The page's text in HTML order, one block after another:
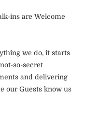
ins are Welcome
we do, it starts
so-secret
and delivering
our Guests know us